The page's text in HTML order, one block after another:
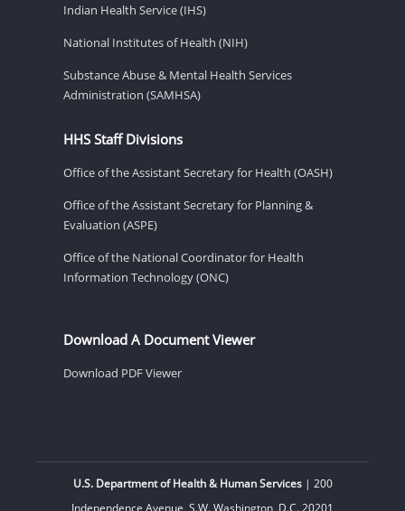
Indian Health Service (IHS)
National Institutes of Health (NIH)
Substance Abuse & Mental Health Services
Administration (SAMHSA)
HHS Staff Divisions
Office of the Assistant Secretary for Health (OASH)
Office of the Assistant Secretary for Planning &
Evaluation (ASPE)
Office of the National Coordinator for Health
Information Technology (ONC)
Download A Document Viewer
Download PDF Viewer
U.S. Department of Health & Human Services| 200
Independence Avenue, S.W. Washington, D.C. 20201